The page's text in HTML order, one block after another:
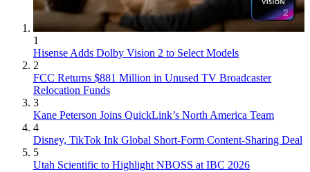
1
Hisense Adds Dolby Vision 2 to Select Models
2
FCC Returns $881 Million in Unused TV Broadcaster
Relocation Funds
3
Kane Peterson Joins QuickLink’s North America Team
4
Disney, TikTok Ink Global Short-Form Content-Sharing Deal
5
Utah Scientific to Highlight NBOSS at IBC 2026